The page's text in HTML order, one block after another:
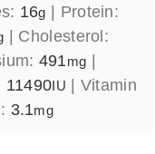
16g | Protein:
| Cholesterol:
491mg |
11490IU | Vitamin
3.1mg